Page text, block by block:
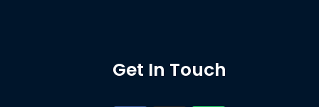
Get In Touch